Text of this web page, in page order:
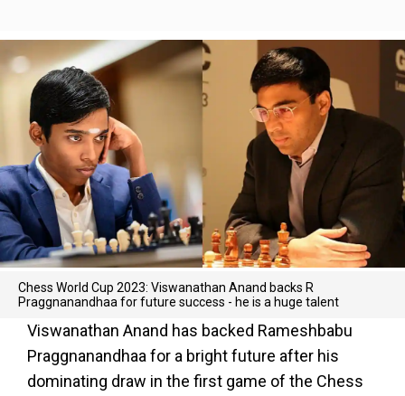
Chess World Cup 2023: Viswanathan Anand backs R
Praggnanandhaa for future success - he is a huge talent
Viswanathan Anand has backed Rameshbabu
Praggnanandhaa for a bright future after his
dominating draw in the first game of the Chess